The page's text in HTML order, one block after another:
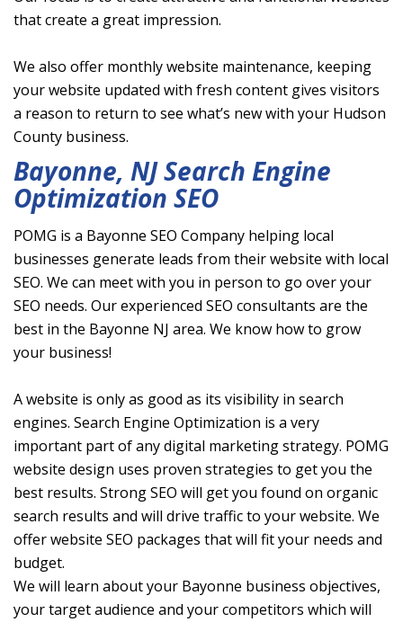
that create a great impression.
We also offer monthly website maintenance, keeping
your website updated with fresh content gives visitors
a reason to return to see what’s new with your Hudson
County business.
Bayonne, NJ Search Engine
Optimization SEO
POMG is a Bayonne SEO Company helping local
businesses generate leads from their website with local
SEO. We can meet with you in person to go over your
SEO needs. Our experienced SEO consultants are the
best in the Bayonne NJ area. We know how to grow
your business!
A website is only as good as its visibility in search
engines. Search Engine Optimization is a very
important part of any digital marketing strategy. POMG
website design uses proven strategies to get you the
best results. Strong SEO will get you found on organic
search results and will drive traffic to your website. We
offer website SEO packages that will fit your needs and
budget.
We will learn about your Bayonne business objectives,
your target audience and your competitors which will